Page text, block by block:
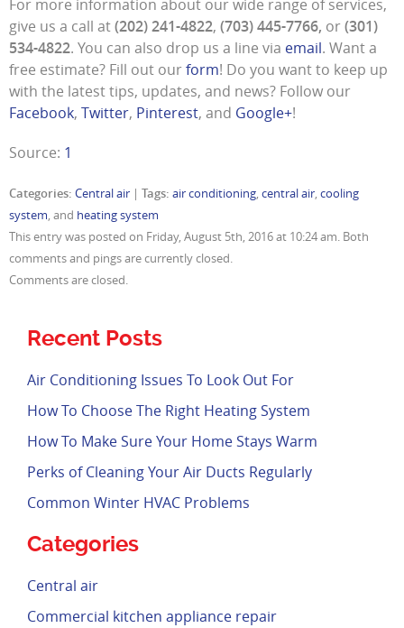
For more information about our wide range of services,
give us a call at(202) 241-4822, (703) 445-7766, or(301)
534-4822. You can also drop us a line via email. Want a
free estimate? Fill out ourform! Do you want to keep up
with the latest tips, updates, and news? Follow our
Facebook, Twitter, Pinterest, and Google+!
Source: 1
Categories: Central air Tags: air conditioning, central air, cooling
system, and heating system
This entry was posted on Friday, August 5th, 2016 at 10:24 am. Both
comments and pings are currently closed.
Comments are closed.
Recent Posts
Air Conditioning Issues To Look Out For
How To Choose The Right Heating System
How To Make Sure Your Home Stays Warm
Perks of Cleaning Your Air Ducts Regularly
Common Winter HVAC Problems
Categories
Central air
Commercial kitchen appliance repair